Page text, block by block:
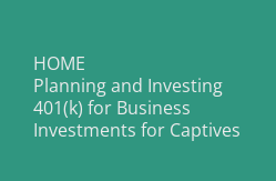
HOME
Planning and Investing
401(k) for Business
Investments for Captives